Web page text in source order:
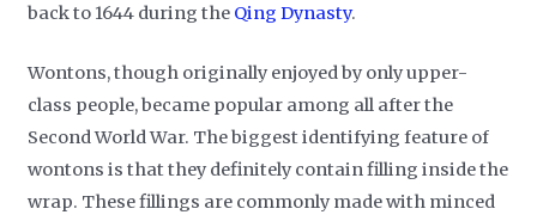
back to 1644 during the Qing Dynasty.
Wontons, though originally enjoyed by only upper-
class people, became popular among all after the
Second World War. The biggest identifying feature of
wontons is that they definitely contain filling inside the
wrap. These fillings are commonly made with minced